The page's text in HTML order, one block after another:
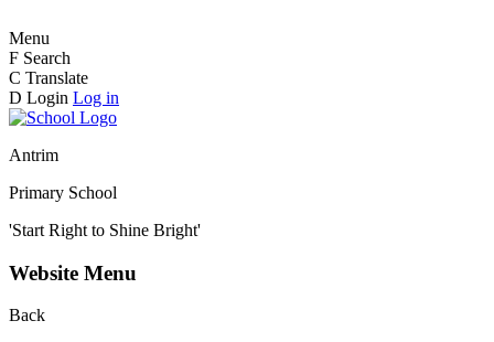
Menu
F Search
C Translate
D Login Log in
Antrim
Primary School
'Start Right to Shine Bright'
Website Menu
Back